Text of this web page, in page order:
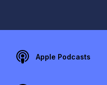
Apple Podcasts